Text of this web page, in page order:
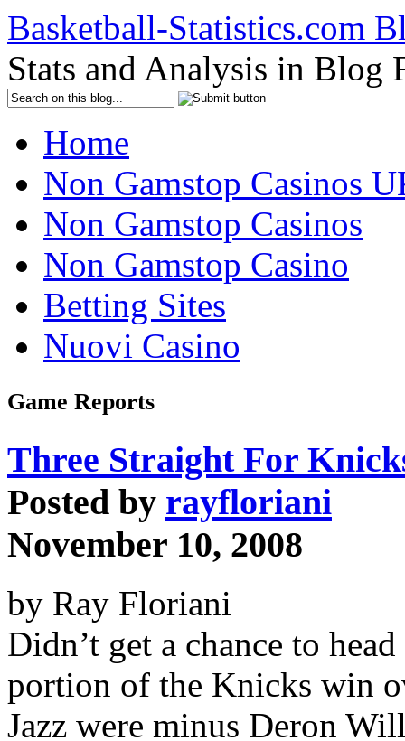
Basketball-Statistics.com
Stats and Analysis in Blog
Home
Non Gamstop Casinos
Non Gamstop Casinos
Non Gamstop Casino
Betting Sites
Nuovi Casino
Game Reports
Three Straight For
Posted by rayfloriani
November 10, 2008
by Ray Floriani
Didn’t get a chance to
portion of the Knicks win
Jazz were minus Deron